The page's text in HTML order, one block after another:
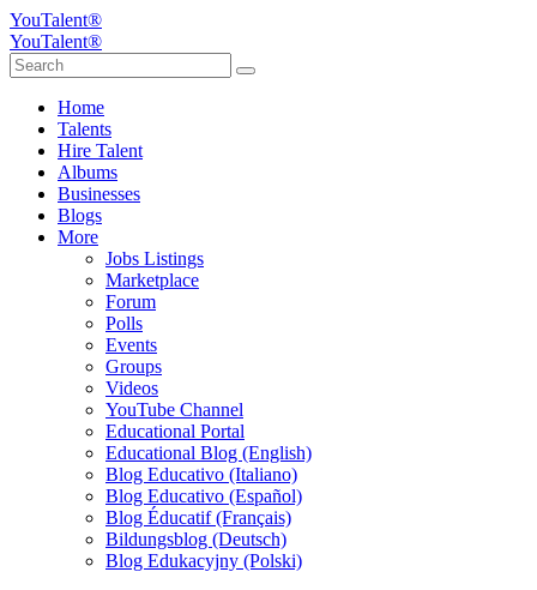
YouTalent®
YouTalent®
Home
Talents
Hire Talent
Albums
Businesses
Blogs
More
Jobs Listings
Marketplace
Forum
Polls
Events
Groups
Videos
YouTube Channel
Educational Portal
Educational Blog (English)
Blog Educativo (Italiano)
Blog Educativo (Español)
Blog Éducatif (Français)
Bildungsblog (Deutsch)
Blog Edukacyjny (Polski)